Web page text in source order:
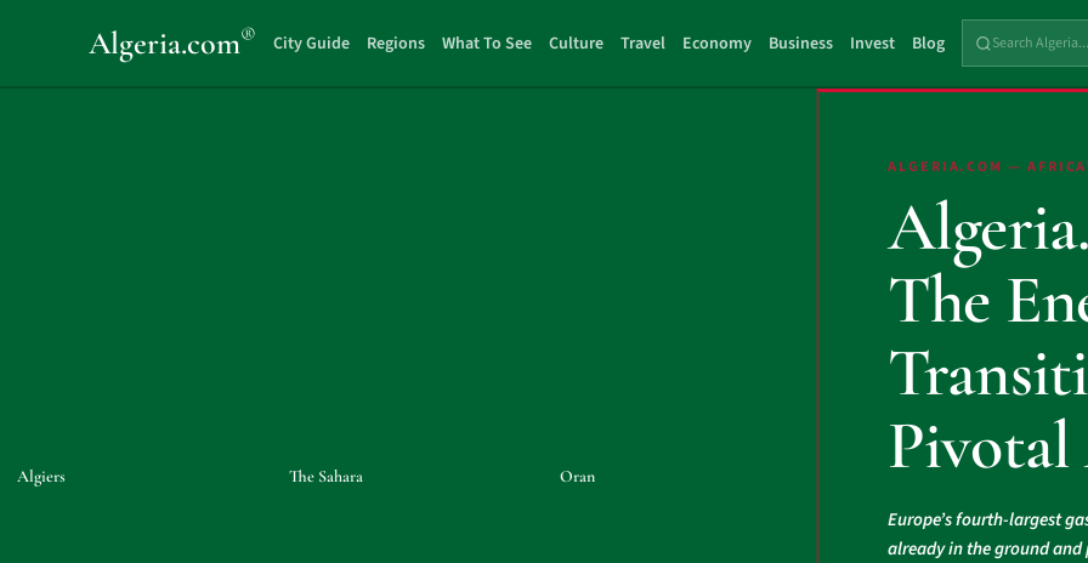
Algeria.com® City Guide Regions What To See Culture Travel Economy Business Invest Blog
Algiers The Sahara Oran
ALGERIA.COM —
Algeria.
The
Pivotal
Europe’s fourth-largest
already in the ground